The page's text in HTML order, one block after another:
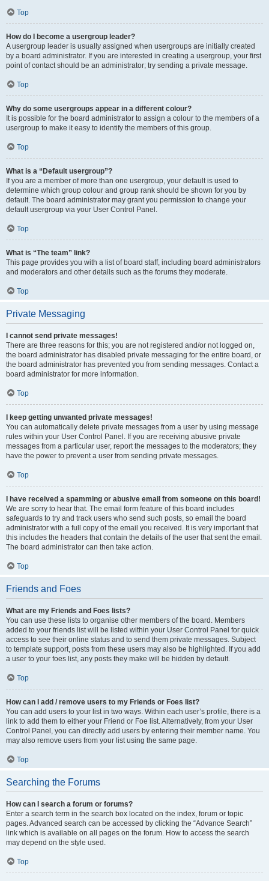
Top
How do I become a usergroup leader?
A usergroup leader is usually assigned when usergroups are initially created
by a board administrator. If you are interested in creating a usergroup, your first
point of contact should be an administrator; try sending a private message.
Top
Why do some usergroups appear in a different colour?
It is possible for the board administrator to assign a colour to the members of a
usergroup to make it easy to identify the members of this group.
Top
What is a “Default usergroup”?
If you are a member of more than one usergroup, your default is used to
determine which group colour and group rank should be shown for you by
default. The board administrator may grant you permission to change your
default usergroup via your User Control Panel.
Top
What is “The team” link?
This page provides you with a list of board staff, including board administrators
and moderators and other details such as the forums they moderate.
Top
Private Messaging
I cannot send private messages!
There are three reasons for this; you are not registered and/or not logged on,
the board administrator has disabled private messaging for the entire board, or
the board administrator has prevented you from sending messages. Contact a
board administrator for more information.
Top
I keep getting unwanted private messages!
You can automatically delete private messages from a user by using message
rules within your User Control Panel. If you are receiving abusive private
messages from a particular user, report the messages to the moderators; they
have the power to prevent a user from sending private messages.
Top
I have received a spamming or abusive email from someone on this board!
We are sorry to hear that. The email form feature of this board includes
safeguards to try and track users who send such posts, so email the board
administrator with a full copy of the email you received. It is very important that
this includes the headers that contain the details of the user that sent the email.
The board administrator can then take action.
Top
Friends and Foes
What are my Friends and Foes lists?
You can use these lists to organise other members of the board. Members
added to your friends list will be listed within your User Control Panel for quick
access to see their online status and to send them private messages. Subject
to template support, posts from these users may also be highlighted. If you add
a user to your foes list, any posts they make will be hidden by default.
Top
How can I add / remove users to my Friends or Foes list?
You can add users to your list in two ways. Within each user’s profile, there is a
link to add them to either your Friend or Foe list. Alternatively, from your User
Control Panel, you can directly add users by entering their member name. You
may also remove users from your list using the same page.
Top
Searching the Forums
How can I search a forum or forums?
Enter a search term in the search box located on the index, forum or topic
pages. Advanced search can be accessed by clicking the “Advance Search”
link which is available on all pages on the forum. How to access the search
may depend on the style used.
Top